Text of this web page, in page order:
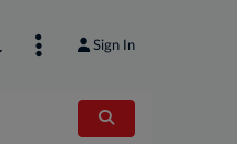
Sign In